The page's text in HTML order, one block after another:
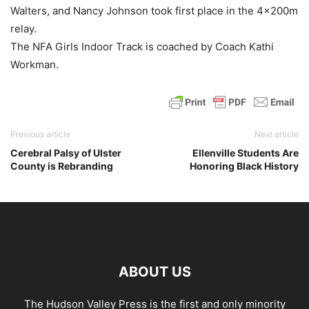
Walters, and Nancy Johnson took first place in the 4x200m
relay.
The NFA Girls Indoor Track is coached by Coach Kathi
Workman.
Previous article
Cerebral Palsy of Ulster
County is Rebranding
Next article
Ellenville Students Are
Honoring Black History
ABOUT US
The Hudson Valley Press is the first and only minority